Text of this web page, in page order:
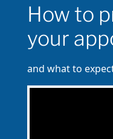
How to
your
and what to